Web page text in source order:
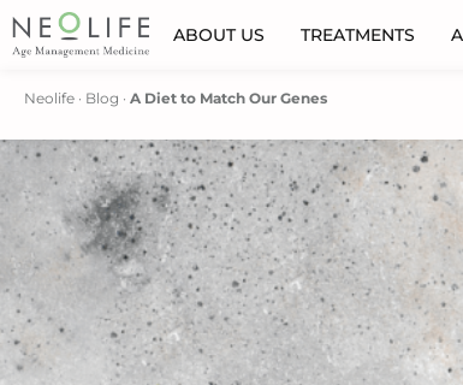
ABOUT US TREATMENTS
Neolife · Blog · A Diet to Match Our Genes